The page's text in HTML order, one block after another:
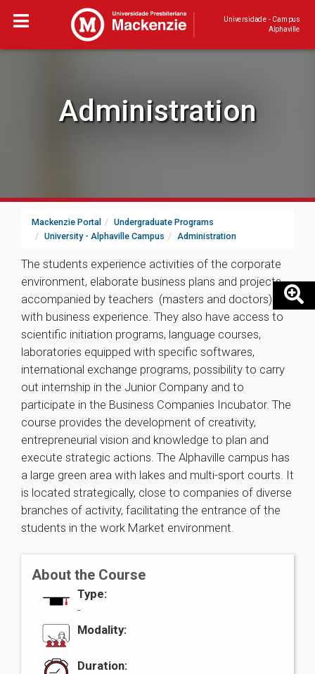
Universidade - Campus
Alphaville
Administration
Mackenzie Portal
Undergraduate Programs
University - Alphaville Campus
Administration
The students experience activities of the corporate
environment, elaborate business plans and projects,
accompanied by teachers (masters and doctors)
with business experience. They also have access to
scientific initiation programs, language courses,
laboratories equipped with specific softwares,
international exchange programs, possibility to carry
out internship in the Junior Company and to
participate in the Business Companies Incubator. The
course provides the development of creativity,
entrepreneurial vision and knowledge to plan and
execute strategic actions. The Alphaville campus has
a large green area with lakes and multi-sport courts. It
is located strategically, close to companies of diverse
branches of activity, facilitating the entrance of the
students in the work Market environment.
About the Course
Type:
-
Modality:
Duration: